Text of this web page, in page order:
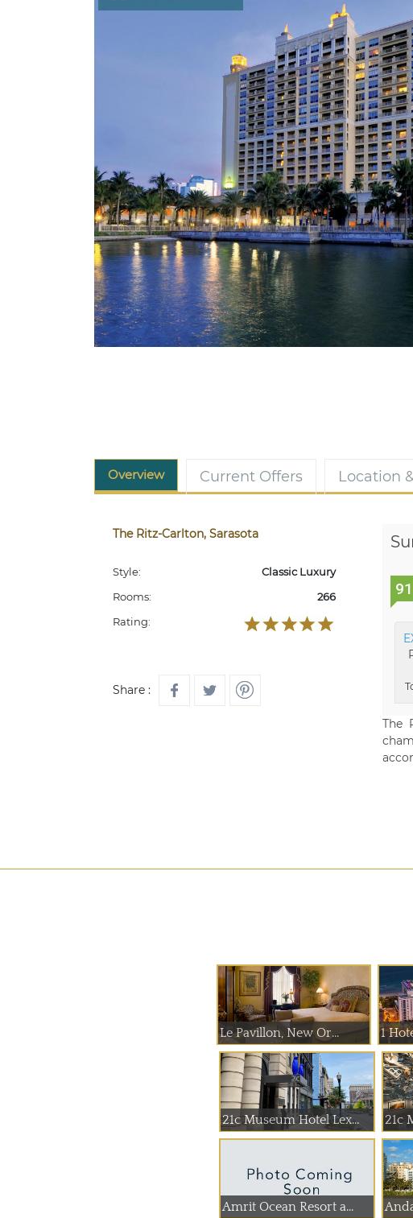
Overview Current Offers Location
The Ritz-Carlton, Sarasota
Style:
Classic Luxury
Rooms:
266
Rating:
Share :
91
The
Le Pavillon, New Or... 1
21c Museum Hotel Lex... 21c
Amrit Ocean Resort a...